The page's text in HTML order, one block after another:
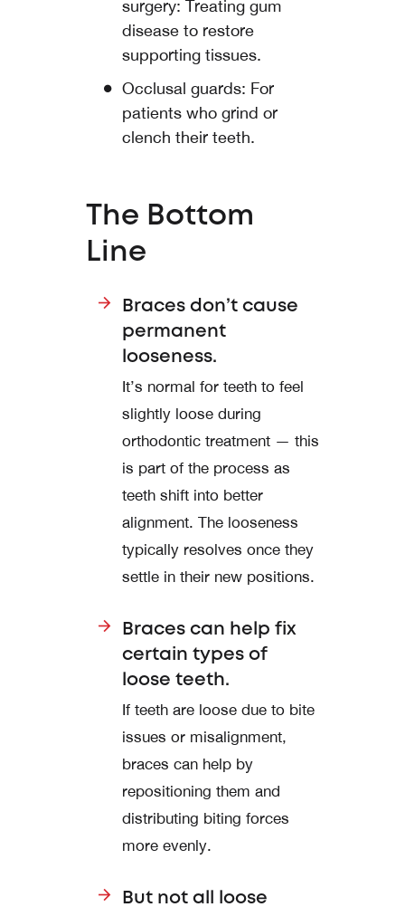
surgery: Treating gum
disease to restore
supporting tissues.
Occlusal guards: For
patients who grind or
clench their teeth.
The Bottom
Line
Braces don’t cause
permanent
looseness.
It’s normal for teeth to feel
slightly loose during
orthodontic treatment — this
is part of the process as
teeth shift into better
alignment. The looseness
typically resolves once they
settle in their new positions.
Braces can help fix
certain types of
loose teeth.
If teeth are loose due to bite
issues or misalignment,
braces can help by
repositioning them and
distributing biting forces
more evenly.
But not all loose